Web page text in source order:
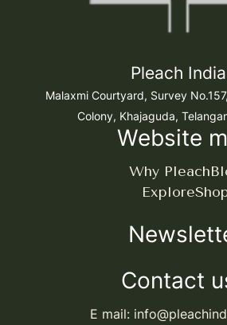
Pleach India
Malaxmi Courtyard, Survey
Colony, Khajaguda,
Website
Why Pleach
Explore
Contact
E mail: